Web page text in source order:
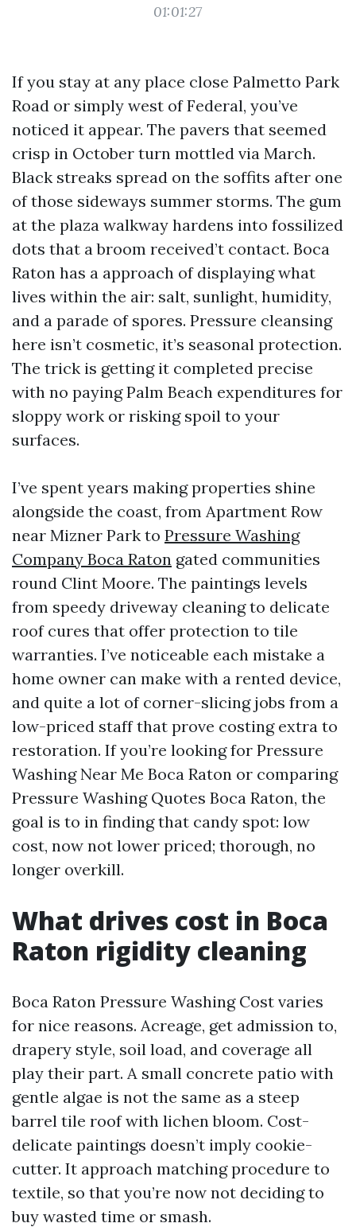
01:01:27
If you stay at any place close Palmetto Park
Road or simply west of Federal, you’ve
noticed it appear. The pavers that seemed
crisp in October turn mottled via March.
Black streaks spread on the soffits after one
of those sideways summer storms. The gum
at the plaza walkway hardens into fossilized
dots that a broom received’t contact. Boca
Raton has a approach of displaying what
lives within the air: salt, sunlight, humidity,
and a parade of spores. Pressure cleansing
here isn’t cosmetic, it’s seasonal protection.
The trick is getting it completed precise
with no paying Palm Beach expenditures for
sloppy work or risking spoil to your
surfaces.
I’ve spent years making properties shine
alongside the coast, from Apartment Row
near Mizner Park to Pressure Washing
Company Boca Raton gated communities
round Clint Moore. The paintings levels
from speedy driveway cleaning to delicate
roof cures that offer protection to tile
warranties. I’ve noticeable each mistake a
home owner can make with a rented device,
and quite a lot of corner-slicing jobs from a
low-priced staff that prove costing extra to
restoration. If you’re looking for Pressure
Washing Near Me Boca Raton or comparing
Pressure Washing Quotes Boca Raton, the
goal is to in finding that candy spot: low
cost, now not lower priced; thorough, no
longer overkill.
What drives cost in Boca
Raton rigidity cleaning
Boca Raton Pressure Washing Cost varies
for nice reasons. Acreage, get admission to,
drapery style, soil load, and coverage all
play their part. A small concrete patio with
gentle algae is not the same as a steep
barrel tile roof with lichen bloom. Cost-
delicate paintings doesn’t imply cookie-
cutter. It approach matching procedure to
textile, so that you’re now not deciding to
buy wasted time or smash.